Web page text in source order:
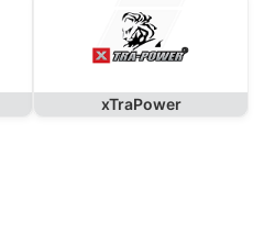
xTraPower